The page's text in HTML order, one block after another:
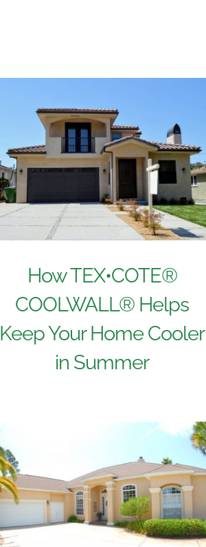
How TEX•COTE®
COOLWALL® Helps
Keep Your Home Cooler
in Summer